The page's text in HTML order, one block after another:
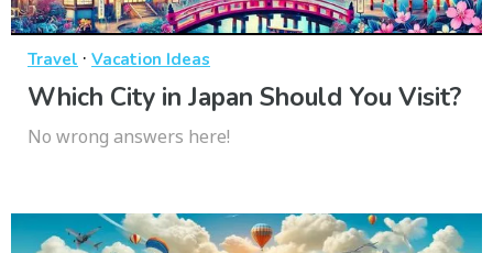
Travel · Vacation Ideas
Which City in Japan Should You Visit?
No wrong answers here!